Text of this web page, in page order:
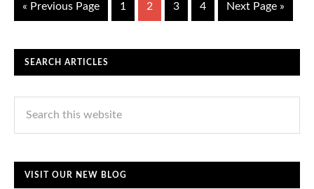
« Previous Page 1 2 3 4 Next Page »
SEARCH ARTICLES
VISIT OUR NEW BLOG